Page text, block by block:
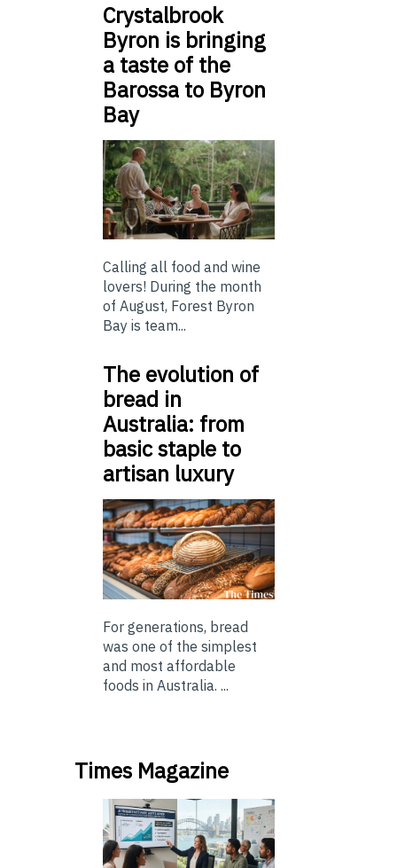
Crystalbrook
Byron is bringing
a taste of the
Barossa to Byron
Bay
Calling all food and wine
lovers! During the month
of August, Forest Byron
Bay is team...
The evolution of
bread in
Australia: from
basic staple to
artisan luxury
For generations, bread
was one of the simplest
and most affordable
foods in Australia. ...
Times Magazine